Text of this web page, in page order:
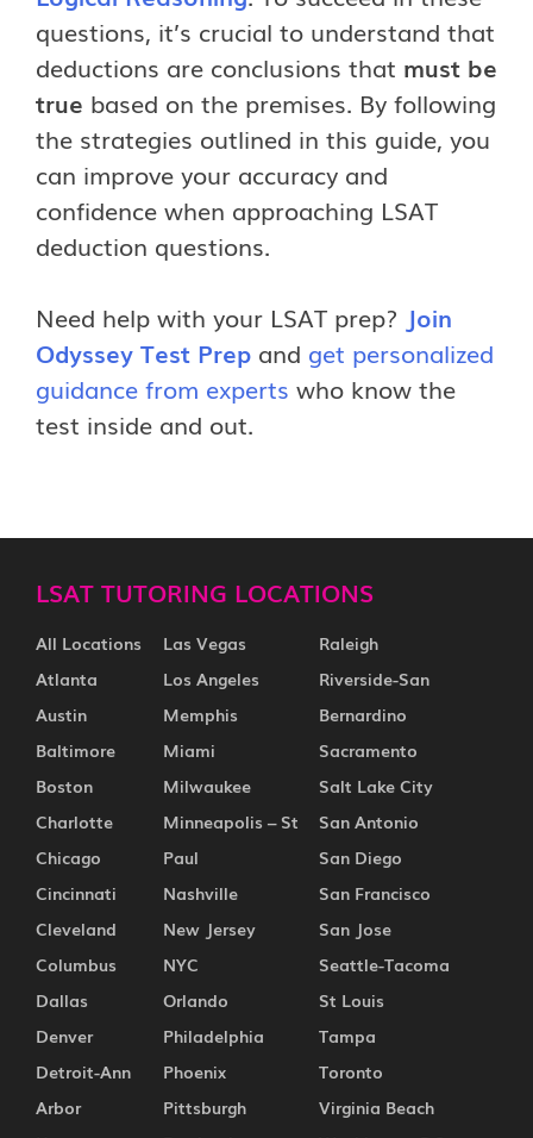
questions, it’s crucial to understand that
deductions are conclusions that must be
true based on the premises. By following
the strategies outlined in this guide, you
can improve your accuracy and
confidence when approaching LSAT
deduction questions.
Need help with your LSAT prep? Join
Odyssey Test Prep and get personalized
guidance from experts who know the
test inside and out.
LSAT TUTORING LOCATIONS
All Locations
Atlanta
Austin
Baltimore
Boston
Charlotte
Chicago
Cincinnati
Cleveland
Columbus
Dallas
Denver
Detroit-Ann
Arbor
Las Vegas
Los Angeles
Memphis
Miami
Milwaukee
Minneapolis – St
Paul
Nashville
New Jersey
NYC
Orlando
Philadelphia
Phoenix
Pittsburgh
Raleigh
Riverside-San
Bernardino
Sacramento
Salt Lake City
San Antonio
San Diego
San Francisco
San Jose
Seattle-Tacoma
St Louis
Tampa
Toronto
Virginia Beach